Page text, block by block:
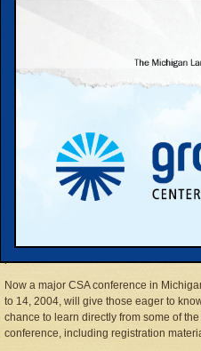
Family Farms Grow by
Upcoming conference
Patty Cantrell
Great Lakes Bulletin News Service
Every week nearly 90,000 Americans
and packed just for them by nearby
— in which consumers purchase
represents one of the fastest-growing
A national small farm research
dramatically from just two known CSAs
per farm.
Now a major CSA conference in
to 14, 2004, will give those eager to
chance to learn directly from some of
conference, including registration